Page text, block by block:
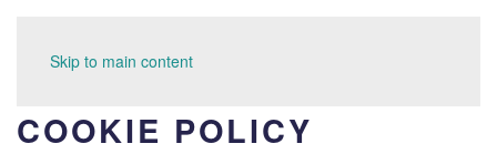
Skip to main content
COOKIE POLICY